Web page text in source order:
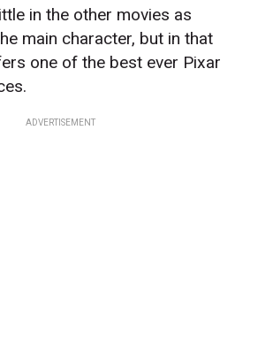
in the other movies as
main character, but in that
one of the best ever Pixar
ADVERTISEMENT